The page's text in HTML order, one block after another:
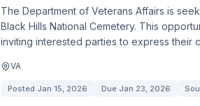
The Department of Veterans Affairs is
Black Hills National Cemetery. This
inviting interested parties to express their
VA
Posted Jan 15, 2026 Due Jan 23, 2026